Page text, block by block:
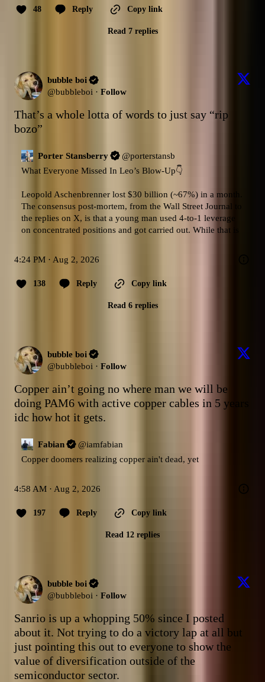
48 Reply Copy link
Read 7 replies
bubble boi
@bubbleboi · Follow
That’s a whole lotta of words to just say “rip
bozo”
Porter Stansberry @porterstansb
What Everyone Missed In Leo’s Blow-Up👇
Leopold Aschenbrenner lost $30 billion (~67%) in a month.
The consensus post-mortem, from the Wall Street Journal to
the replies on X, is that a young man used 4-to-1 leverage
on concentrated positions and got carried out. While that is
4:24 PM · Aug 2, 2026
138 Reply Copy link
Read 6 replies
bubble boi
@bubbleboi · Follow
Copper ain’t going no where man we will be
doing PAM6 with active copper cables in 5 years
idc how hot it gets.
Fabian @iamfabian
Copper doomers realizing copper ain't dead, yet
4:58 AM · Aug 2, 2026
197 Reply Copy link
Read 12 replies
bubble boi
@bubbleboi · Follow
Sanrio is up a whopping 50% since I posted
about it. Not trying to do a victory lap at all but
just pointing this out to everyone to show the
value of diversification outside of the
semiconductor sector.